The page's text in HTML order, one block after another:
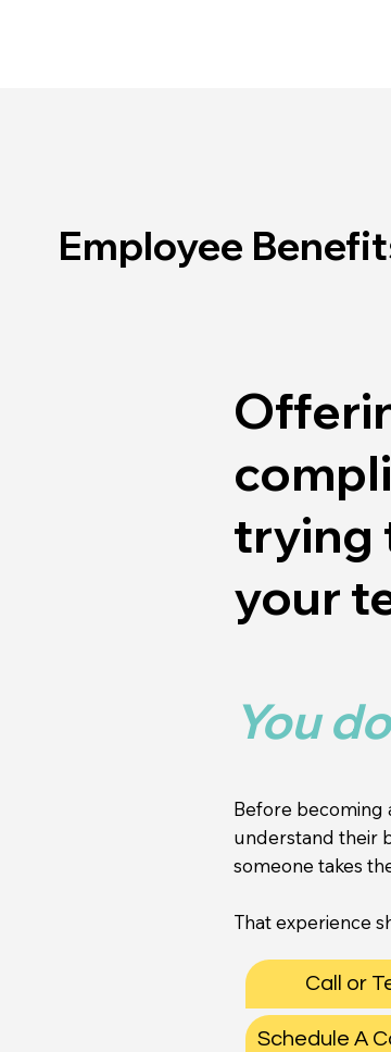
Employee
trying
your
You
Before becoming
understand their
someone takes
That experience
Call or
Schedule A